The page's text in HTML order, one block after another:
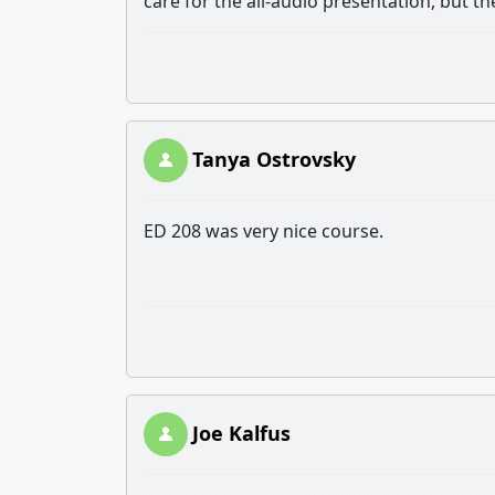
Tanya Ostrovsky
ED 208 was very nice course.
Joe Kalfus